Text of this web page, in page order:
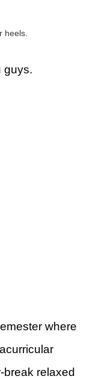
heels.
guys.
where
relaxed